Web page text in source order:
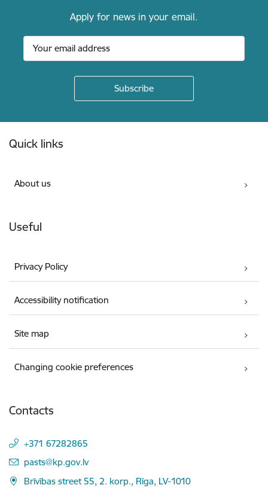
Apply for news in your email.
Quick links
About us
Useful
Privacy Policy
Accessibility notification
Site map
Changing cookie preferences
Contacts
+371 67282865
E-mail:
pasts@kp.gov.lv
Brīvības street 55, 2. korp., Rīga, LV-1010